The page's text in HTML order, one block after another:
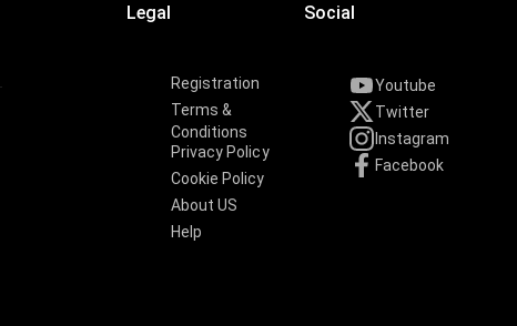
Legal
Registration
Terms &
Conditions
Privacy Policy
Cookie Policy
About US
Help
Social
Youtube
Twitter
Instagram
Facebook